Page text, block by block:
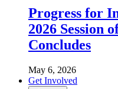
Progress for
2026 Session
Concludes
May 6, 2026
Get Involved